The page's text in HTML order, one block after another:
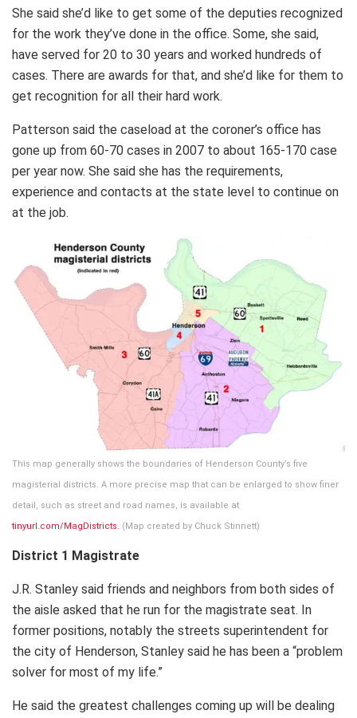
She said she’d like to get some of the deputies recognized
for the work they’ve done in the office. Some, she said,
have served for 20 to 30 years and worked hundreds of
cases. There are awards for that, and she’d like for them to
get recognition for all their hard work.
Patterson said the caseload at the coroner’s office has
gone up from 60-70 cases in 2007 to about 165-170 case
per year now. She said she has the requirements,
experience and contacts at the state level to continue on
at the job.
This map generally shows the boundaries of Henderson County’s five
magisterial districts. A more precise map that can be enlarged to show finer
detail, such as street and road names, is available at
tinyurl.com/MagDistricts. (Map created by Chuck Stinnett)
District 1 Magistrate
J.R. Stanley said friends and neighbors from both sides of
the aisle asked that he run for the magistrate seat. In
former positions, notably the streets superintendent for
the city of Henderson, Stanley said he has been a “problem
solver for most of my life.”
He said the greatest challenges coming up will be dealing